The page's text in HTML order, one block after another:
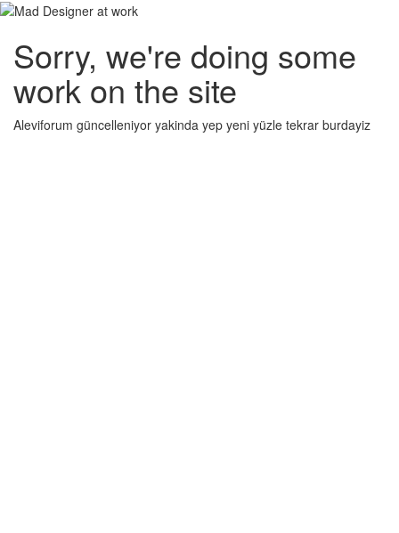
Sorry, we're doing some
work on the site
Aleviforum güncelleniyor yakinda yep yeni yüzle tekrar burdayiz